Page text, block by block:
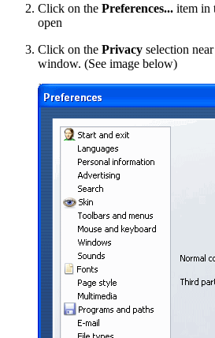
Click on the Preferences... item in
open
Click on the Privacy selection
window. (See image below)